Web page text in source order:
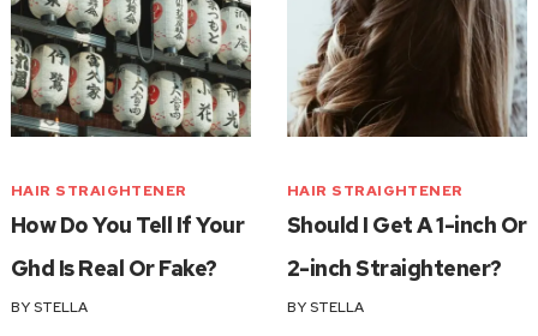
HAIR STRAIGHTENER
How Do You Tell If Your
Ghd Is Real Or Fake?
BYSTELLA
HAIR STRAIGHTENER
Should I Get A 1-inch Or
2-inch Straightener?
BYSTELLA